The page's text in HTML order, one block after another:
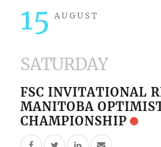
15 AUGUST
SATURDAY
FSC INVITATIONAL
MANITOBA
CHAMPIONSHIP